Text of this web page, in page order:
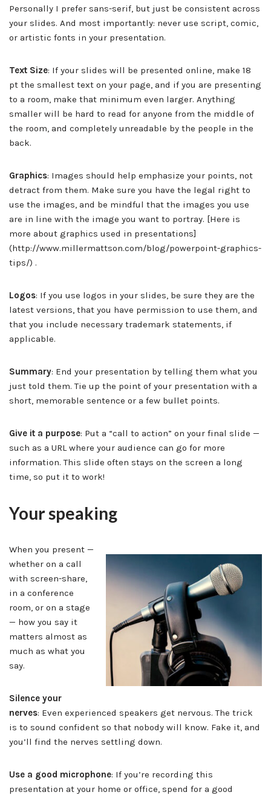
Personally I prefer sans-serif, but just be consistent across
your slides. And most importantly: never use script, comic,
or artistic fonts in your presentation.
Text Size: If your slides will be presented online, make 18
pt the smallest text on your page, and if you are presenting
to a room, make that minimum even larger. Anything
smaller will be hard to read for anyone from the middle of
the room, and completely unreadable by the people in the
back.
Graphics: Images should help emphasize your points, not
detract from them. Make sure you have the legal right to
use the images, and be mindful that the images you use
are in line with the image you want to portray. [Here is
more about graphics used in presentations]
(http://www.millermattson.com/blog/powerpoint-graphics-
tips/) .
Logos: If you use logos in your slides, be sure they are the
latest versions, that you have permission to use them, and
that you include necessary trademark statements, if
applicable.
Summary: End your presentation by telling them what you
just told them. Tie up the point of your presentation with a
short, memorable sentence or a few bullet points.
Give it a purpose: Put a “call to action” on your final slide —
such as a URL where your audience can go for more
information. This slide often stays on the screen a long
time, so put it to work!
Your speaking
When you present —
whether on a call
with screen-share,
in a conference
room, or on a stage
— how you say it
matters almost as
much as what you
say.
Silence your
nerves: Even experienced speakers get nervous. The trick
is to sound confident so that nobody will know. Fake it, and
you’ll find the nerves settling down.
Use a good microphone: If you’re recording this
presentation at your home or office, spend for a good